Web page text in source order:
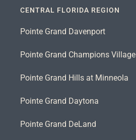
CENTRAL FLORIDA REGION
Pointe Grand Davenport
Pointe Grand Champions Village
Pointe Grand Hills at Minneola
Pointe Grand Daytona
Pointe Grand DeLand